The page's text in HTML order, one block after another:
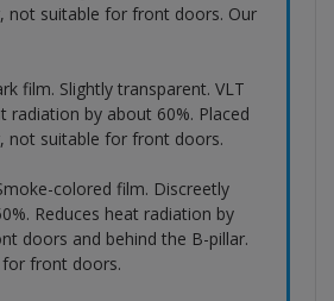
not suitable for front doors. Our
film. Slightly transparent. VLT
radiation by about 60%. Placed
not suitable for front doors.
colored film. Discreetly
Reduces heat radiation by
doors and behind the B-pillar.
front doors.